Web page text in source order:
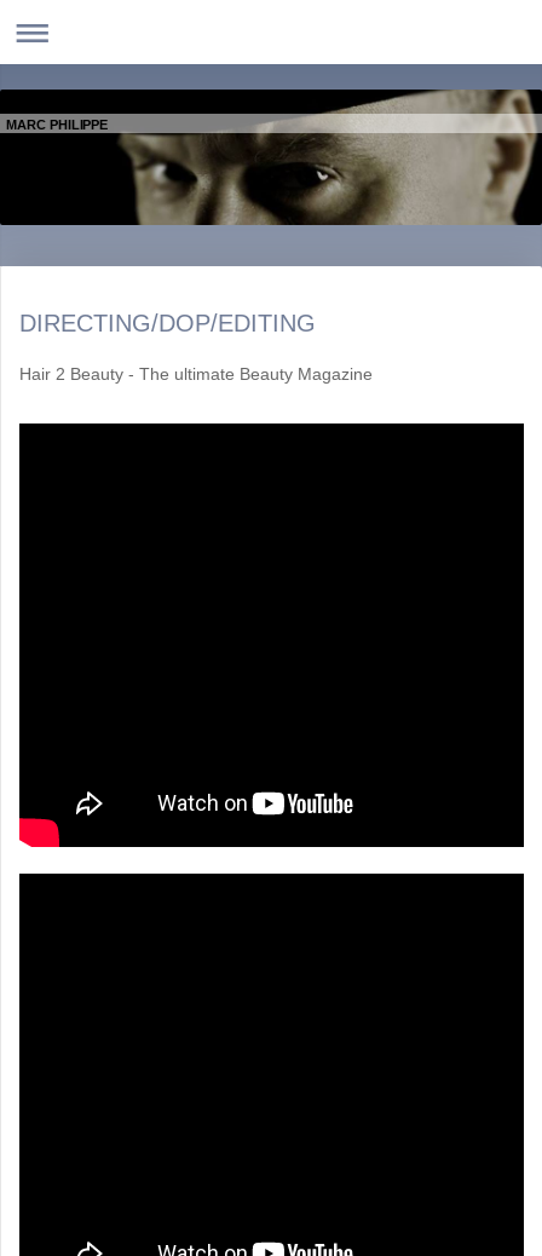
MARC PHILIPPE
DIRECTING/DOP/EDITING
Hair 2 Beauty - The ultimate Beauty Magazine